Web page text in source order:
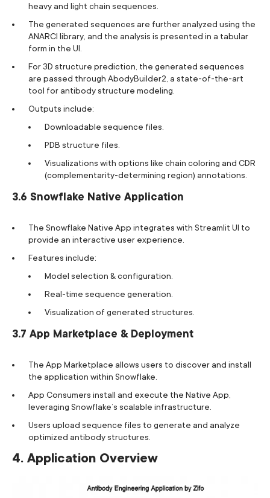
heavy and light chain sequences.
The generated sequences are further analyzed using the
ANARCI library, and the analysis is presented in a tabular
form in the UI.
For 3D structure prediction, the generated sequences
are passed through AbodyBuilder2, a state-of-the-art
tool for antibody structure modeling.
Outputs include:
Downloadable sequence files.
PDB structure files.
Visualizations with options like chain coloring and CDR
(complementarity-determining region) annotations.
3.6 Snowflake Native Application
The Snowflake Native App integrates with Streamlit UI to
provide an interactive user experience.
Features include:
Model selection & configuration.
Real-time sequence generation.
Visualization of generated structures.
3.7 App Marketplace & Deployment
The App Marketplace allows users to discover and install
the application within Snowflake.
App Consumers install and execute the Native App,
leveraging Snowflake’s scalable infrastructure.
Users upload sequence files to generate and analyze
optimized antibody structures.
4. Application Overview